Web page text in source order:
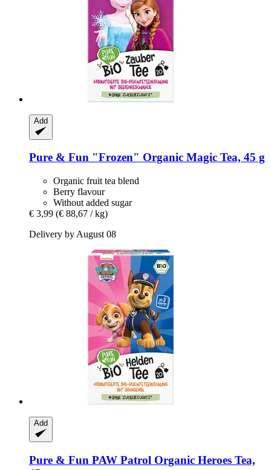
Add
Pure & Fun "Frozen" Organic Magic Tea, 45 g
Organic fruit tea blend
Berry flavour
Without added sugar
€ 3,99 (€ 88,67 / kg)
Delivery by August 08
Add
Pure & Fun PAW Patrol Organic Heroes Tea,